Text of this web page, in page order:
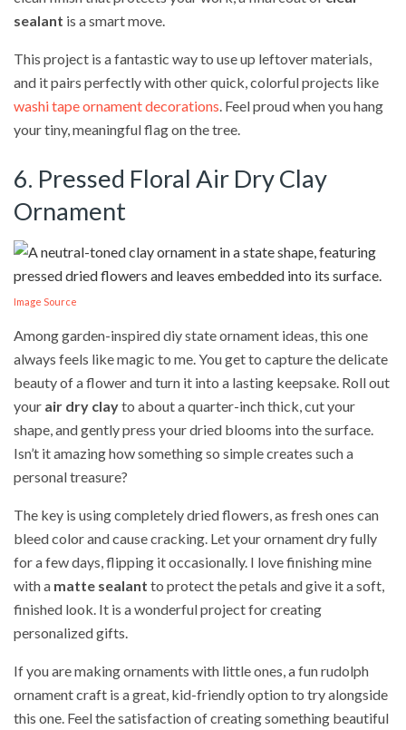
sealant is a smart move.
This project is a fantastic way to use up leftover materials,
and it pairs perfectly with other quick, colorful projects like
washi tape ornament decorations. Feel proud when you hang
your tiny, meaningful flag on the tree.
6. Pressed Floral Air Dry Clay
Ornament
Image Source
Among garden-inspired diy state ornament ideas, this one
always feels like magic to me. You get to capture the delicate
beauty of a flower and turn it into a lasting keepsake. Roll out
your air dry clayto about a quarter-inch thick, cut your
shape, and gently press your dried blooms into the surface.
Isn’t it amazing how something so simple creates such a
personal treasure?
The key is using completely dried flowers, as fresh ones can
bleed color and cause cracking. Let your ornament dry fully
for a few days, flipping it occasionally. I love finishing mine
with a matte sealant to protect the petals and give it a soft,
finished look. It is a wonderful project for creating
personalized gifts.
If you are making ornaments with little ones, a fun rudolph
ornament craft is a great, kid-friendly option to try alongside
this one. Feel the satisfaction of creating something beautiful